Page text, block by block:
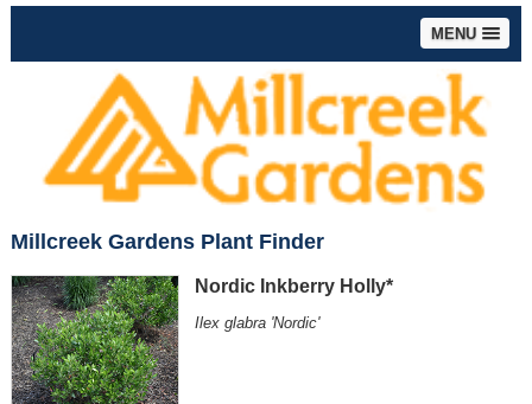
MENU
Millcreek Gardens Plant Finder
Nordic Inkberry Holly*
Ilex glabra 'Nordic'